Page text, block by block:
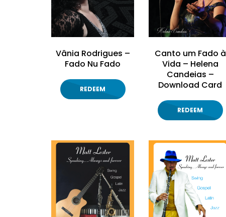
Vânia Rodrigues –
Fado Nu Fado
REDEEM
Canto um Fado à
Vida – Helena
Candeias –
Download Card
REDEEM